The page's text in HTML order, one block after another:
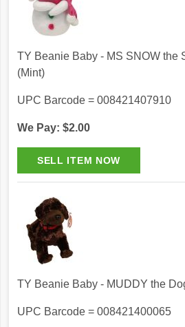
TY Beanie Baby - MS SNOW the
(Mint)
UPC Barcode = 008421407910
We Pay: $2.00
TY Beanie Baby - MUDDY the
UPC Barcode = 008421400065